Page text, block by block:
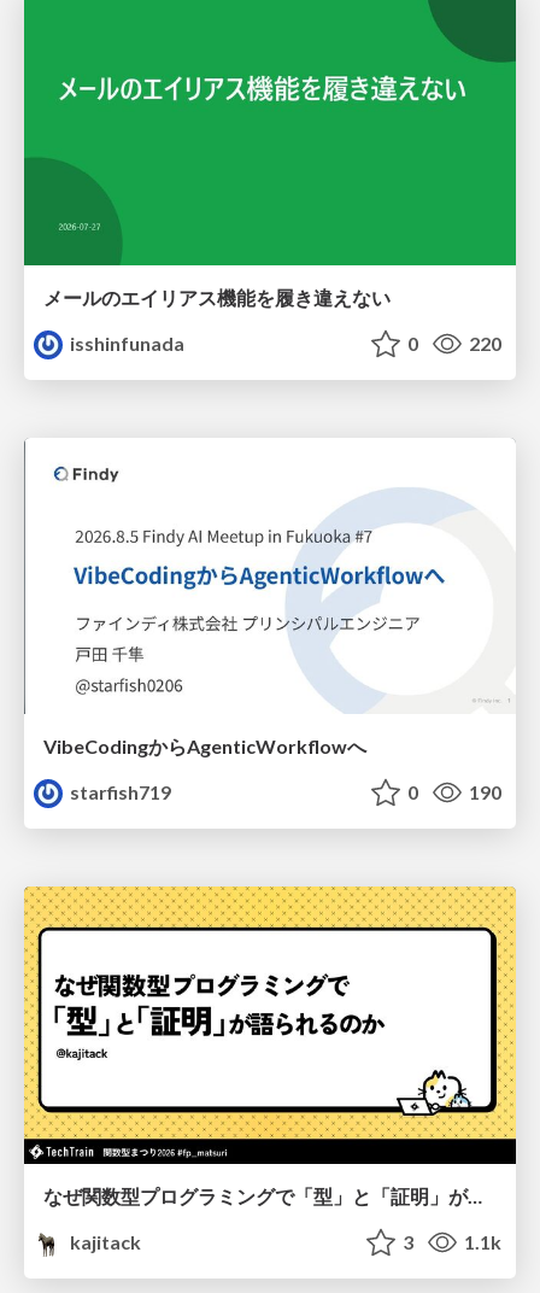
メールのエイリアス機能を履き違えない
isshinfunada
0 220
VibeCodingからAgenticWorkflowへ
starfish719
0 190
なぜ関数型プログラミングで「型」と「証明」が語られるのか #fp_matsuri
kajitack
3 1.1k